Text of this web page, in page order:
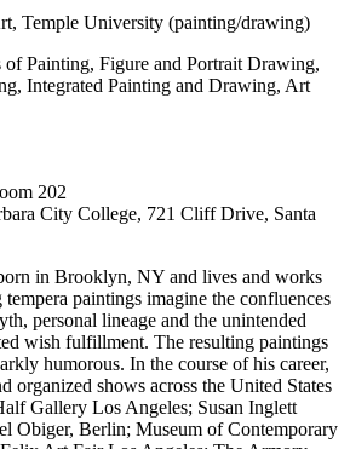
Temple University (painting/drawing)
of Painting, Figure and Portrait Drawing,
Integrated Painting and Drawing, Art
202
City College, 721 Cliff Drive, Santa
in Brooklyn, NY and lives and works
paintings imagine the confluences
personal lineage and the unintended
wish fulfillment. The resulting paintings
humorous. In the course of his career,
organized shows across the United States
Gallery Los Angeles; Susan Inglett
Obiger, Berlin; Museum of Contemporary